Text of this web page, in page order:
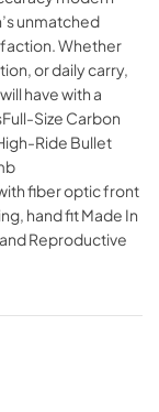
unmatched
Whether
or daily carry,
have with a
Size Carbon
Ride Bullet
fiber optic front
hand fit Made In
Reproductive